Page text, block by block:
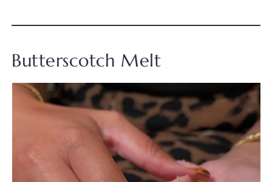
Butterscotch Melt